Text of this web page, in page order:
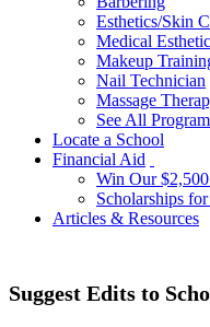
Esthetics/Skin
Medical
Makeup
Nail Technician
Massage
See All
Locate a School
Financial Aid
Win Our
Scholarships
Articles & Resources
Suggest Edits to